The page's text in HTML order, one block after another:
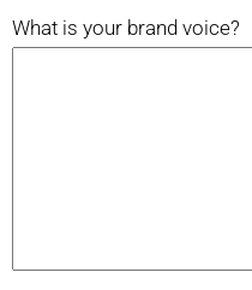
What is your brand voice?